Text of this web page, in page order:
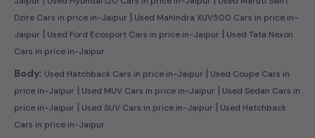
Dzire Cars in price in-Jaipur | Used Mahindra XUV500 Cars in price in-
Jaipur | Used Ford Ecosport Cars in price in-Jaipur | Used Tata Nexon
Cars in price in-Jaipur
Body: Used Hatchback Cars in price in-Jaipur | Used Coupe Cars in
price in-Jaipur | Used MUV Cars in price in-Jaipur | Used Sedan Cars in
price in-Jaipur | Used SUV Cars in price in-Jaipur | Used Hatchback
Cars in price in-Jaipur